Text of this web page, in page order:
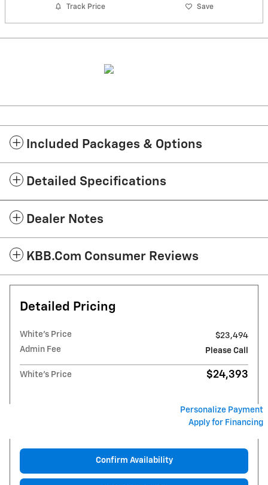
Track Price Save
Included Packages & Options
Detailed Specifications
Dealer Notes
KBB.com Consumer Reviews
Detailed Pricing
White's Price
$23,494
Admin Fee
Please Call
White's Price $24,393
Personalize Payment
Apply for Financing
Confirm Availability